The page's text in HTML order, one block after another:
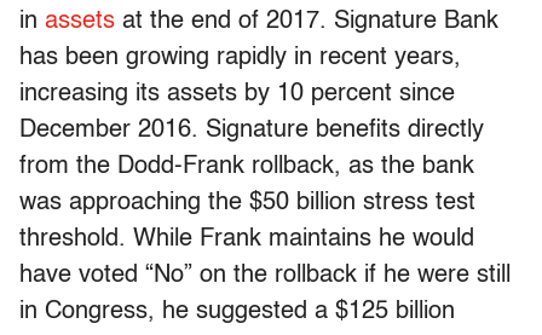
in assets at the end of 2017. Signature Bank
has been growing rapidly in recent years,
increasing its assets by 10 percent since
December 2016. Signature benefits directly
from the Dodd-Frank rollback, as the bank
was approaching the $50 billion stress test
threshold. While Frank maintains he would
have voted “No” on the rollback if he were still
in Congress, he suggested a $125 billion